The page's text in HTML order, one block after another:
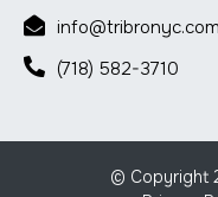
info@tribronyc.com
(718) 582-3710
© Copyright